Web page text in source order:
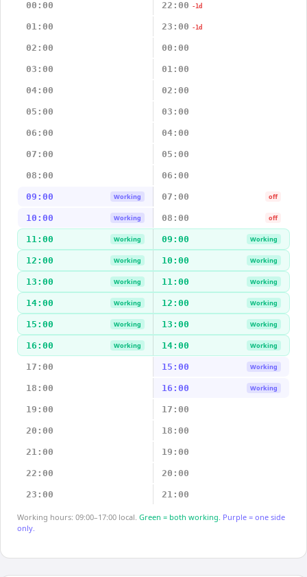
00:00
22:00 -1d
01:00 23:00 -1d
02:00 00:00
03:00 01:00
04:00 02:00
05:00 03:00
06:00 04:00
07:00 05:00
08:00 06:00
09:00 Working 07:00 off
10:00 Working 08:00 off
11:00 Working 09:00 Working
12:00 Working 10:00 Working
13:00 Working 11:00 Working
14:00 Working 12:00 Working
15:00 Working 13:00 Working
16:00 Working 14:00 Working
17:00 15:00 Working
18:00 16:00 Working
19:00 17:00
20:00 18:00
21:00 19:00
22:00 20:00
23:00 21:00
Working hours: 09:00–17:00 local. Green = both working. Purple = one side
only.